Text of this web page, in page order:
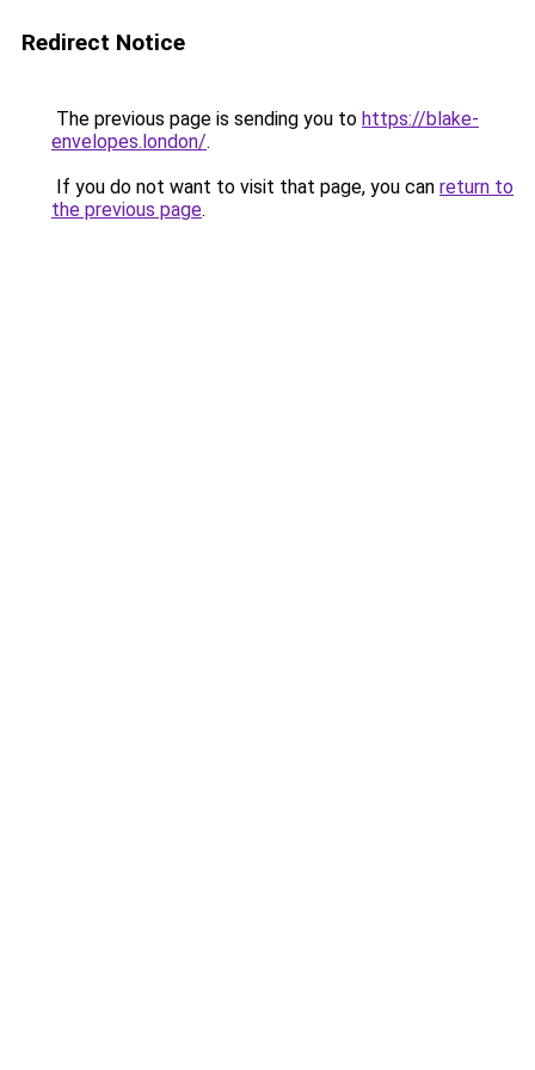
Redirect Notice
The previous page is sending you to https://blake-
envelopes.london/.
If you do not want to visit that page, you can return to
the previous page.